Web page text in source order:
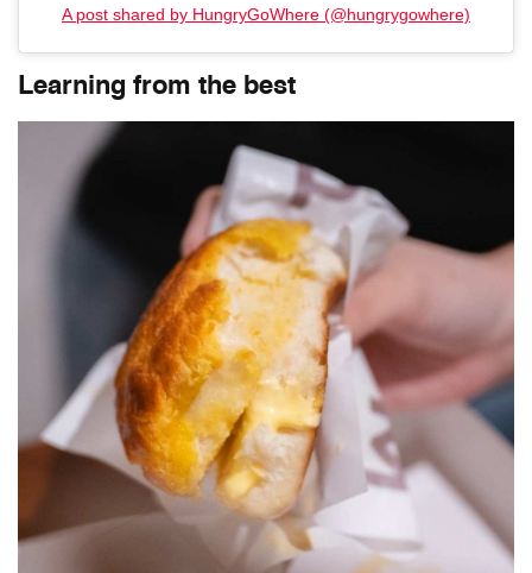
A post shared by HungryGoWhere (@hungrygowhere)
Learning from the best